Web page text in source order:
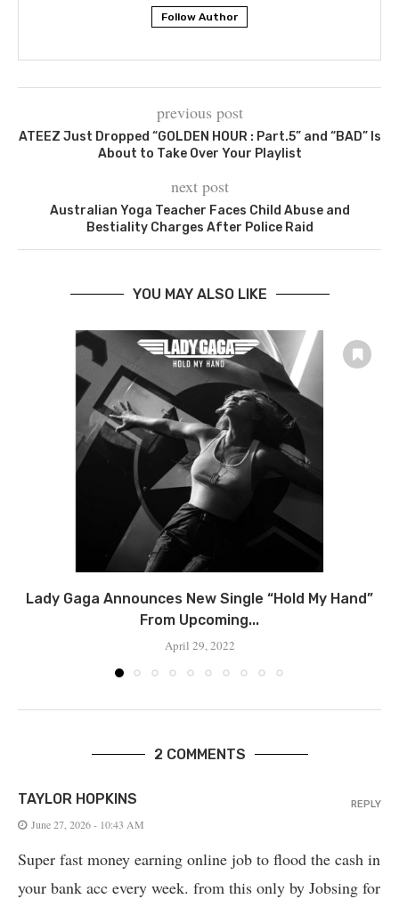
Follow Author
previous post
ATEEZ Just Dropped “GOLDEN HOUR : Part.5” and “BAD” Is
About to Take Over Your Playlist
next post
Australian Yoga Teacher Faces Child Abuse and
Bestiality Charges After Police Raid
YOU MAY ALSO LIKE
Lady Gaga Announces New Single “Hold My Hand”
From Upcoming...
April 29, 2022
2 COMMENTS
TAYLOR HOPKINS
June 27, 2026 - 10:43 AM
Super fast money earning online job to flood the cash in
your bank acc every week. from this only by Jobsing for
REPLY